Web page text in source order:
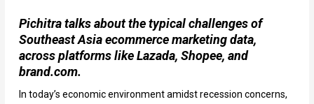
Pichitra talks about the typical challenges of
Southeast Asia ecommerce marketing data,
across platforms like Lazada, Shopee, and
brand.com.
In today’s economic environment amidst recession concerns,